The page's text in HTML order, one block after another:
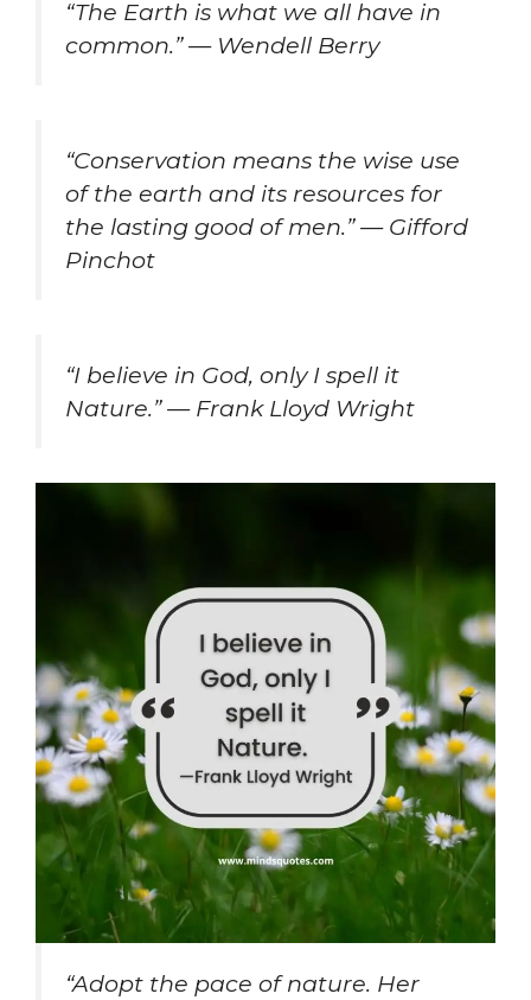
“The Earth is what we all have in
common.” — Wendell Berry
“Conservation means the wise use
of the earth and its resources for
the lasting good of men.” — Gifford
Pinchot
“I believe in God, only I spell it
Nature.” — Frank Lloyd Wright
“Adopt the pace of nature. Her